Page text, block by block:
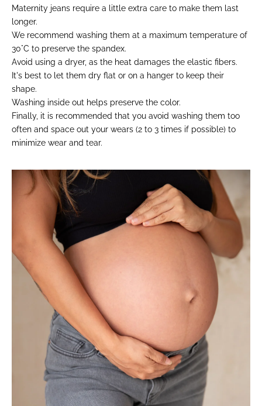
Maternity jeans require a little extra care to make them last
longer.
We recommend washing them at a maximum temperature of
30°C to preserve the spandex.
Avoid using a dryer, as the heat damages the elastic fibers.
It's best to let them dry flat or on a hanger to keep their
shape.
Washing inside out helps preserve the color.
Finally, it is recommended that you avoid washing them too
often and space out your wears (2 to 3 times if possible) to
minimize wear and tear.